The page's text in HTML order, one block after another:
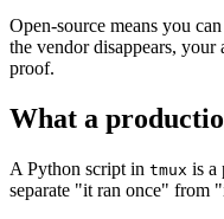
Open-source means you
the vendor disappears, your
proof.
What a
A Python script in tmux is a
separate "it ran once" from